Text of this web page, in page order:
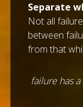
Separate
Not all
between
from that
failure has a